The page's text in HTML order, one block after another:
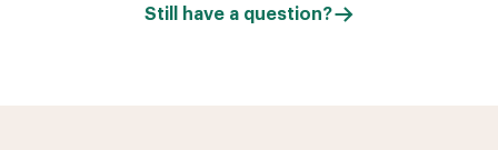
Still have a question?